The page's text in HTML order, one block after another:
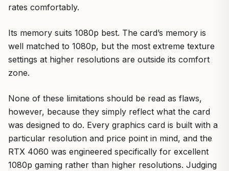
rates comfortably.
Its memory suits 1080p best. The card’s memory is
well matched to 1080p, but the most extreme texture
settings at higher resolutions are outside its comfort
zone.
None of these limitations should be read as flaws,
however, because they simply reflect what the card
was designed to do. Every graphics card is built with a
particular resolution and price point in mind, and the
RTX 4060 was engineered specifically for excellent
1080p gaming rather than higher resolutions. Judging